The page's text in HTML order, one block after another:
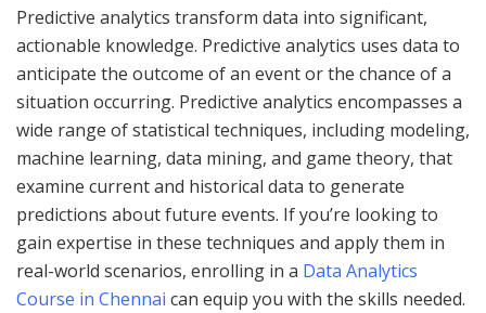
Predictive analytics transform data into significant,
actionable knowledge. Predictive analytics uses data to
anticipate the outcome of an event or the chance of a
situation occurring. Predictive analytics encompasses a
wide range of statistical techniques, including modeling,
machine learning, data mining, and game theory, that
examine current and historical data to generate
predictions about future events. If you’re looking to
gain expertise in these techniques and apply them in
real-world scenarios, enrolling in a Data Analytics
Course in Chennai can equip you with the skills needed.